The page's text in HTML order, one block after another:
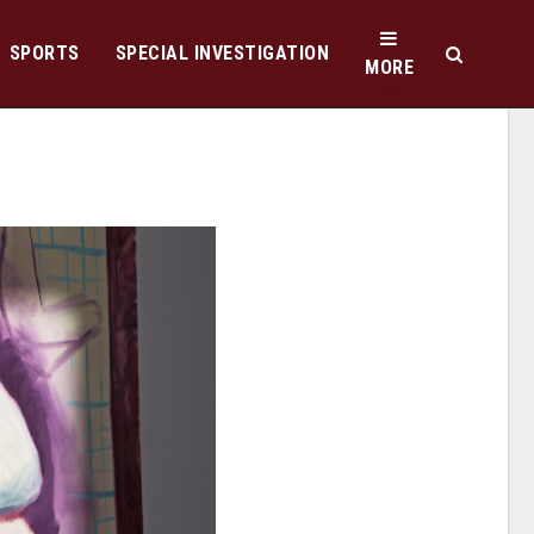
SPORTS SPECIAL INVESTIGATION
MORE